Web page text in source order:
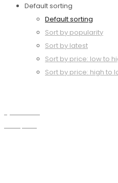
Default sorting
Default sorting
Sort by popularity
Sort by latest
Sort by price: low to
Sort by price: high to